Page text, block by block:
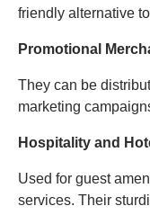
friendly alternative
Promotional
They can be
marketing
Hospitality and
Used for guest
services. Their